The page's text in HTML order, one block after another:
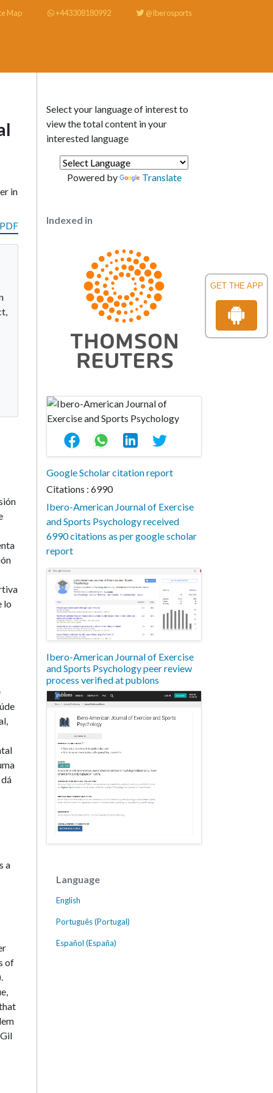
GET THE APP
Map +443308180992 @Iberosports
in
lo
a
of
Select your language of interest to
view the total content in your
interested language
Powered by Translate
Indexed in
Google Scholar citation report
Citations : 6990
Ibero-American Journal of Exercise
and Sports Psychology received
6990 citations as per google scholar
report
Ibero-American Journal of Exercise
and Sports Psychology peer review
process verified at publons
Language
English
Português (Portugal)
Español (España)